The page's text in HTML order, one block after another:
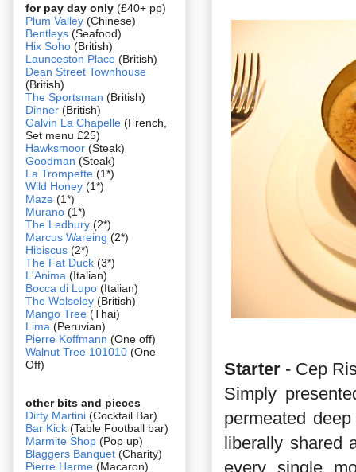
Starter - Cep
Simply
permeated
liberally shared
every single
for pay day only (£40+ pp)
Plum Valley (Chinese)
Bentleys (Seafood)
Hix Soho (British)
Launceston Place (British)
Dean Street Townhouse
(British)
The Sportsman (British)
Dinner (British)
Galvin La Chapelle (French,
Set menu £25)
Hawksmoor (Steak)
Goodman (Steak)
La Trompette (1*)
Wild Honey (1*)
Maze (1*)
Murano (1*)
The Ledbury (2*)
Marcus Wareing (2*)
Hibiscus (2*)
The Fat Duck (3*)
L'Anima (Italian)
Bocca di Lupo (Italian)
The Wolseley (British)
Mango Tree (Thai)
Lima (Peruvian)
Pierre Koffmann (One off)
Walnut Tree 101010 (One
Off)
other bits and pieces
Dirty Martini (Cocktail Bar)
Bar Kick (Table Football bar)
Marmite Shop (Pop up)
Blaggers Banquet (Charity)
Pierre Herme (Macaron)